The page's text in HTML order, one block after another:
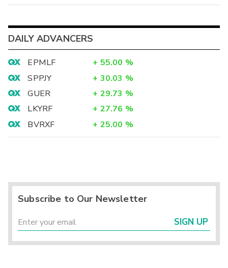
DAILY ADVANCERS
EPMLF + 55.00 %
SPPJY
+ 30.03 %
GUER
+ 29.73 %
LKYRF
+ 27.76 %
BVRXF
+ 25.00 %
Subscribe to Our Newsletter
SIGN UP